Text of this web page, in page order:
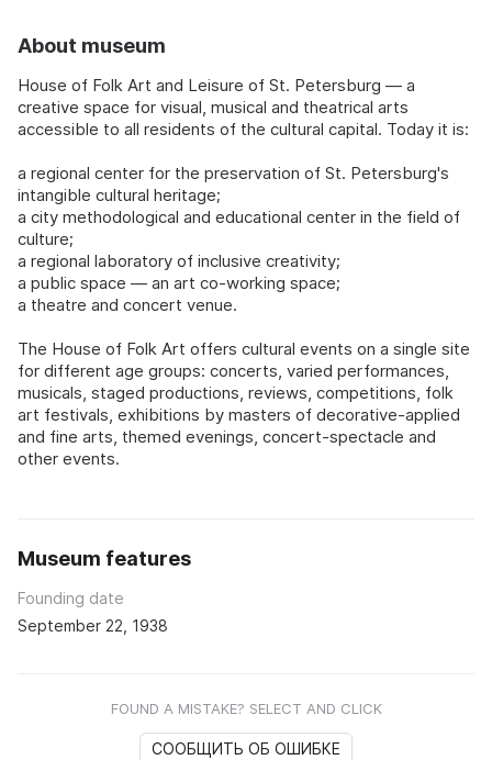
About museum
House of Folk Art and Leisure of St. Petersburg — a
creative space for visual, musical and theatrical arts
accessible to all residents of the cultural capital. Today it is:
a regional center for the preservation of St. Petersburg's
intangible cultural heritage;
a city methodological and educational center in the field of
culture;
a regional laboratory of inclusive creativity;
a public space — an art co-working space;
a theatre and concert venue.
The House of Folk Art offers cultural events on a single site
for different age groups: concerts, varied performances,
musicals, staged productions, reviews, competitions, folk
art festivals, exhibitions by masters of decorative-applied
and fine arts, themed evenings, concert-spectacle and
other events.
Museum features
Founding date
September 22, 1938
FOUND A MISTAKE? SELECT AND CLICK
СООБЩИТЬ ОБ ОШИБКЕ